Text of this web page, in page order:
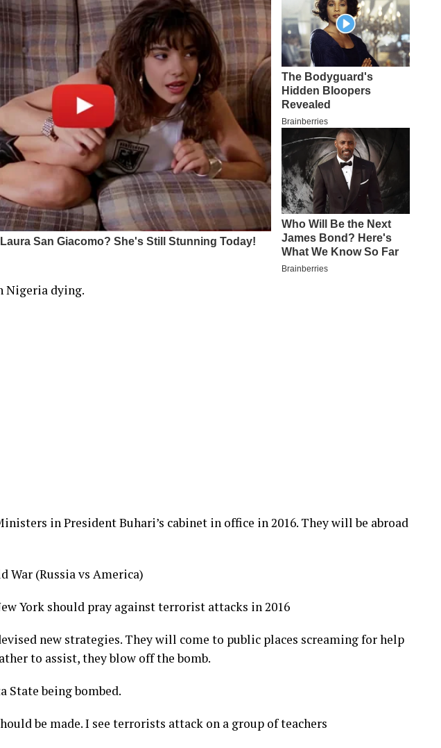
Nigeria dying.
in President Buhari’s cabinet in office in 2016. They will be abroad
War (Russia vs America)
York should pray against terrorist attacks in 2016
new strategies. They will come to public places screaming for help
to assist, they blow off the bomb.
State being bombed.
be made. I see terrorists attack on a group of teachers